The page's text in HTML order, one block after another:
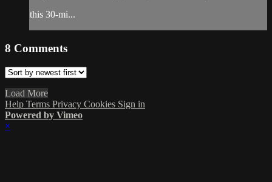
this 30-mi...
8 Comments
Load More
Help Terms Privacy Cookies Sign in
Powered by Vimeo
×